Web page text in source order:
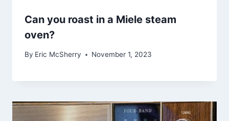
Can you roast in a Miele steam
oven?
By Eric McSherry November 1, 2023